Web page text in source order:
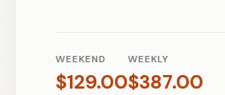
WEEKEND
$129.00
WEEKLY
$387.00